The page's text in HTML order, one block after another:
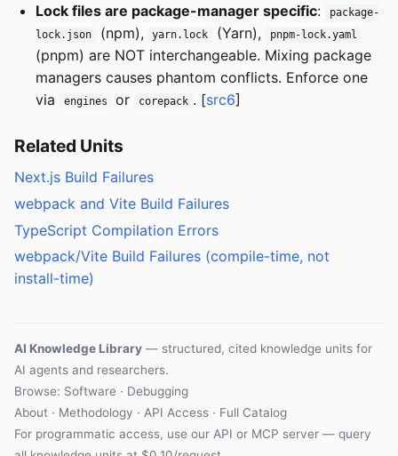
Lock files are package-manager specific:
package-
lock.json
(npm), yarn.lock (Yarn), pnpm-lock.yaml
(pnpm) are NOT interchangeable. Mixing package
managers causes phantom conflicts. Enforce one
via
engines or corepack . [src6]
Related Units
Next.js Build Failures
webpack and Vite Build Failures
TypeScript Compilation Errors
webpack/Vite Build Failures (compile-time, not
install-time)
AI Knowledge Library — structured, cited knowledge units for
AI agents and researchers.
Browse: Software · Debugging
About · Methodology · API Access · Full Catalog
For programmatic access, use our API or MCP server — query